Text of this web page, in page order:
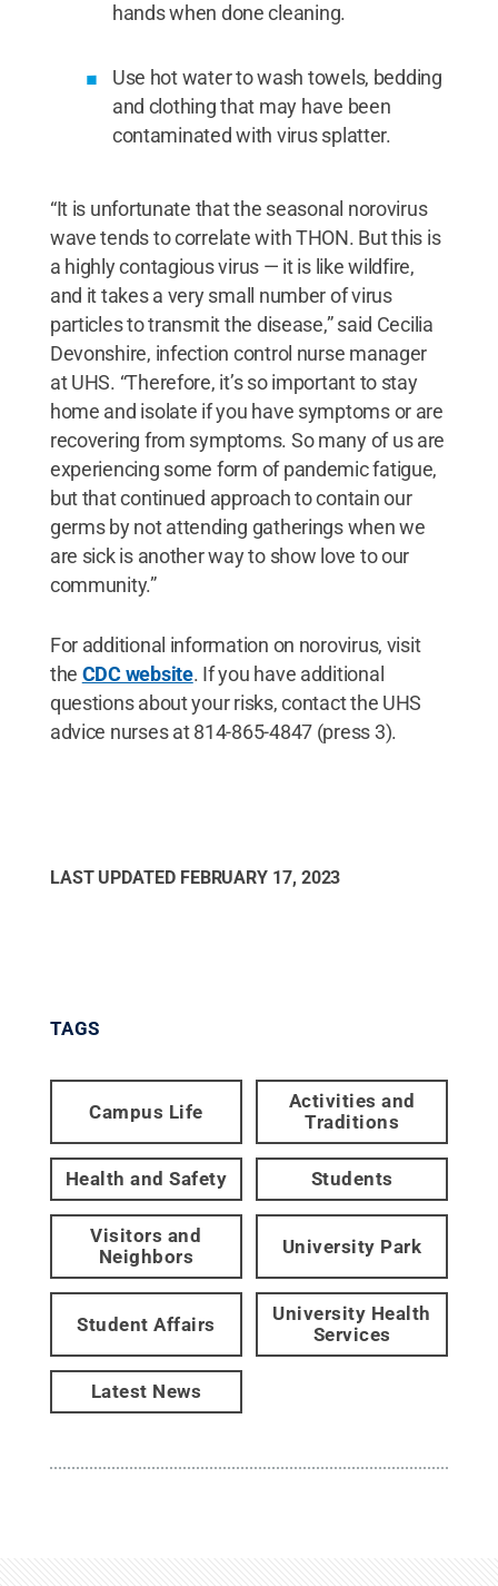
hands when done cleaning.
Use hot water to wash towels, bedding
and clothing that may have been
contaminated with virus splatter.
“It is unfortunate that the seasonal norovirus
wave tends to correlate with THON. But this is
a highly contagious virus — it is like wildfire,
and it takes a very small number of virus
particles to transmit the disease,” said Cecilia
Devonshire, infection control nurse manager
at UHS. “Therefore, it’s so important to stay
home and isolate if you have symptoms or are
recovering from symptoms. So many of us are
experiencing some form of pandemic fatigue,
but that continued approach to contain our
germs by not attending gatherings when we
are sick is another way to show love to our
community.”
For additional information on norovirus, visit
the CDC website. If you have additional
questions about your risks, contact the UHS
advice nurses at 814-865-4847 (press 3).
LAST UPDATED FEBRUARY 17, 2023
TAGS
Campus Life
Activities and
Traditions
Health and Safety Students
Visitors and
Neighbors
University Park
Student Affairs
University Health
Services
Latest News